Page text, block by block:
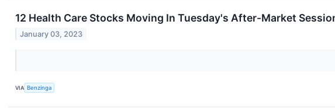
12 Health Care Stocks Moving In Tuesday's After-Market
January 03, 2023
VIA Benzinga